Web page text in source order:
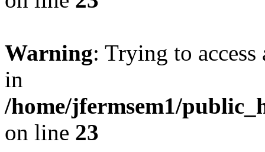
Warning: Trying to
in
/home/jfermsem1/
on line 23